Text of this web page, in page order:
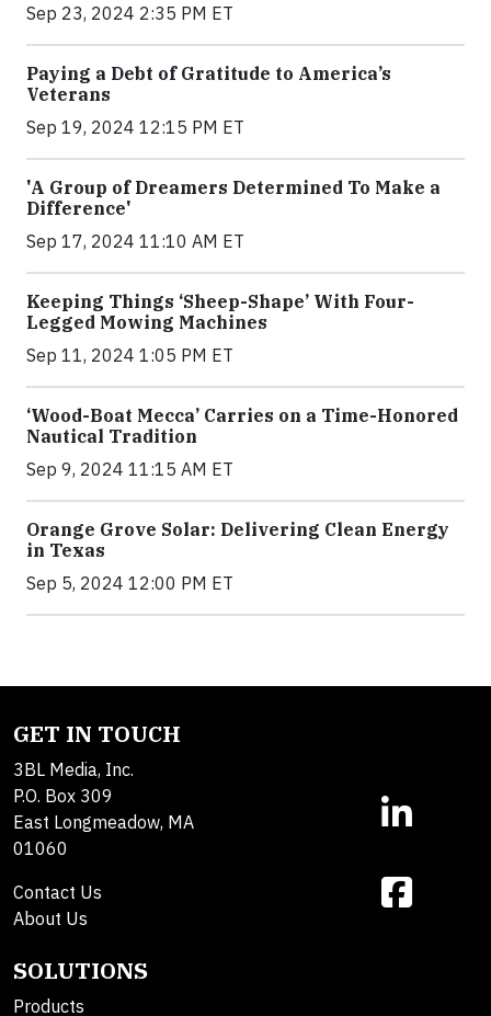
Sep 23, 2024 2:35 PM ET
Paying a Debt of Gratitude to America’s
Veterans
Sep 19, 2024 12:15 PM ET
'A Group of Dreamers Determined To Make a
Difference'
Sep 17, 2024 11:10 AM ET
Keeping Things ‘Sheep-Shape’ With Four-
Legged Mowing Machines
Sep 11, 2024 1:05 PM ET
‘Wood-Boat Mecca’ Carries on a Time-Honored
Nautical Tradition
Sep 9, 2024 11:15 AM ET
Orange Grove Solar: Delivering Clean Energy
in Texas
Sep 5, 2024 12:00 PM ET
GET IN TOUCH
3BL Media, Inc.
P.O. Box 309
East Longmeadow, MA
01060
Contact Us
About Us
SOLUTIONS
Products